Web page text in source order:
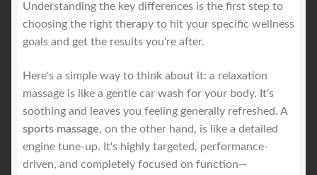
Understanding the key differences is the first step to
choosing the right therapy to hit your specific wellness
goals and get the results you're after.
Here's a simple way to think about it: a relaxation
massage is like a gentle car wash for your body. It’s
soothing and leaves you feeling generally refreshed. A
sports massage, on the other hand, is like a detailed
engine tune-up. It's highly targeted, performance-
driven, and completely focused on function—